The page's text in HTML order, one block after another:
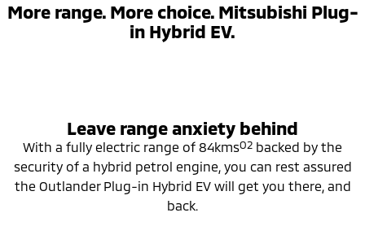
More range. More choice. Mitsubishi Plug-
in Hybrid EV.
Leave range anxiety behind
With a fully electric range of 84kmsO2 backed by the
security of a hybrid petrol engine, you can rest assured
the Outlander Plug-in Hybrid EV will get you there, and
back.